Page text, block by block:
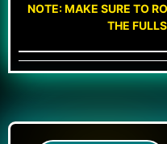
NOTE: MAKE SURE TO
THE